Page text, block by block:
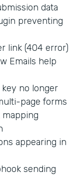
data
preventing
link (404 error)
Emails help
no longer
page forms
mapping
appearing in
sending